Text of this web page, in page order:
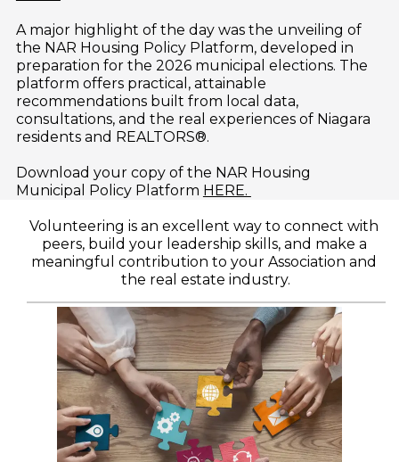
A major highlight of the day was the unveiling of
the NAR Housing Policy Platform, developed in
preparation for the 2026 municipal elections. The
platform offers practical, attainable
recommendations built from local data,
consultations, and the real experiences of Niagara
residents and REALTORS®.
Download your copy of the NAR Housing
Municipal Policy Platform HERE.
Volunteering is an excellent way to connect with
peers, build your leadership skills, and make a
meaningful contribution to your Association and
the real estate industry.